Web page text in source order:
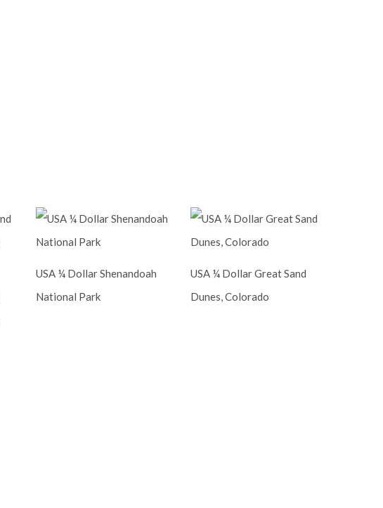
USA ¼ Dollar Shenandoah
National Park
USA ¼ Dollar Great Sand
Dunes, Colorado